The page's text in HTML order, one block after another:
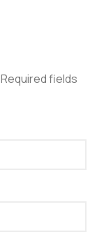
Required fields